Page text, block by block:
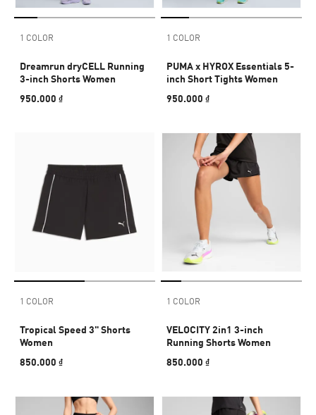
1 COLOR
Dreamrun dryCELL Running
3-inch Shorts Women
950.000 ₫
1 COLOR
PUMA x HYROX Essentials 5-
inch Short Tights Women
950.000 ₫
1 COLOR
Tropical Speed 3" Shorts
Women
850.000 ₫
1 COLOR
VELOCITY 2in1 3-inch
Running Shorts Women
850.000 ₫